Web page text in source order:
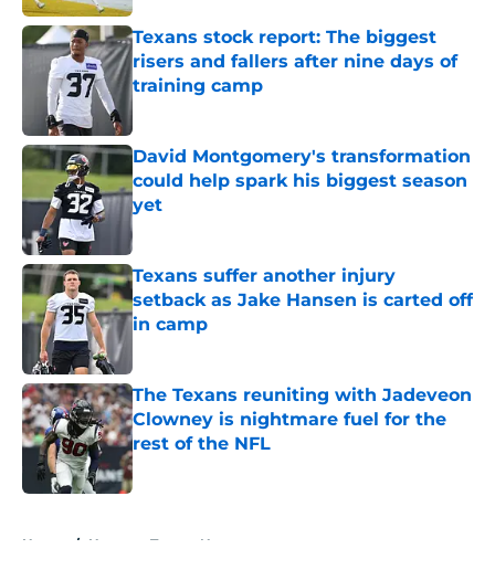
Texans stock report: The biggest
risers and fallers after nine days of
training camp
Published by on Invalid Date
David Montgomery's transformation
could help spark his biggest season
yet
Published by on Invalid Date
Texans suffer another injury
setback as Jake Hansen is carted off
in camp
The Texans reuniting with Jadeveon
Clowney is nightmare fuel for the
rest of the NFL
Published by on Invalid Date
Home / Houston Texans News